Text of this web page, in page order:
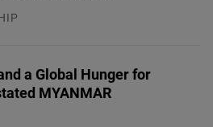
a Global Hunger for
MYANMAR